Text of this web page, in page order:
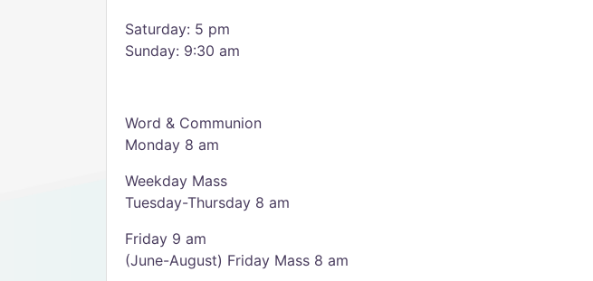
Saturday: 5 pm
Sunday: 9:30 am
Word & Communion
Monday 8 am
Weekday Mass
Tuesday-Thursday 8 am
Friday 9 am
(June-August) Friday Mass 8 am